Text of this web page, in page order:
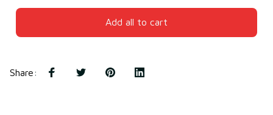
Add all to cart
Share: